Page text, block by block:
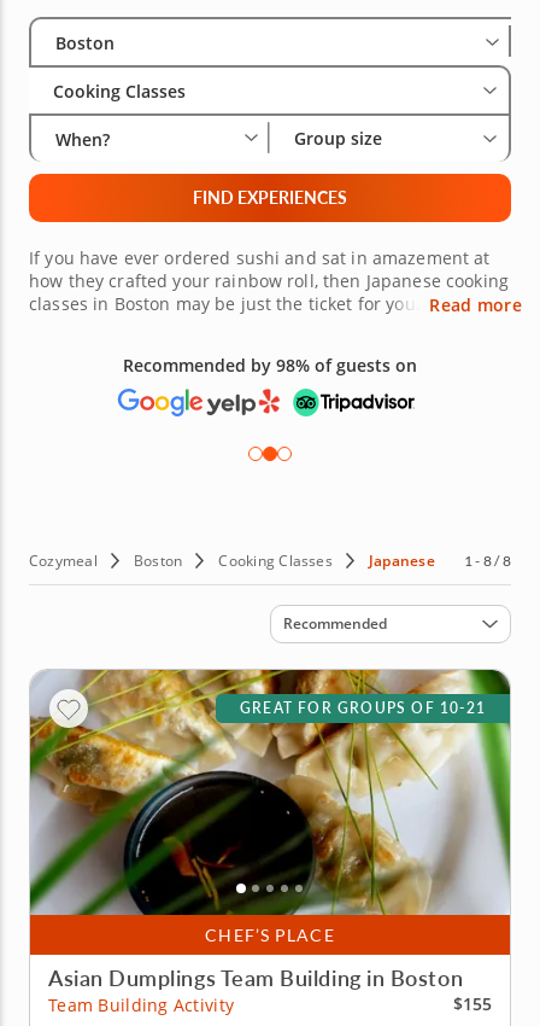
Select City
Boston
Cooking Classes
When? Group size
FIND EXPERIENCES
If you have ever ordered sushi and sat in amazement at
how they crafted your rainbow roll, then Japanese cooking
classes in Boston may be just the ticket for you. Highly
art. Delicate maneuvers are in play with any item on the
menu. Learn how to roll sushi or create a traditional
plate. This masterful experience can be yours, book today.
Read more
Recommended by 98% of guests on
Cozymeal Boston Cooking Classes Japanese 1 - 8 / 8
Sort by
Recommended
CHEF’S PLACE
GREAT FOR GROUPS OF 10-21
Asian Dumplings Team Building in Boston
Team Building Activity
$155